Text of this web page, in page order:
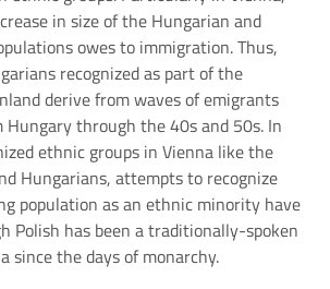
in size of the Hungarian and
owes to immigration. Thus,
recognized as part of the
derive from waves of emigrants
Hungary through the 40s and 50s. In
ethnic groups in Vienna like the
Hungarians, attempts to recognize
population as an ethnic minority have
Polish has been a traditionally-spoken
since the days of monarchy.